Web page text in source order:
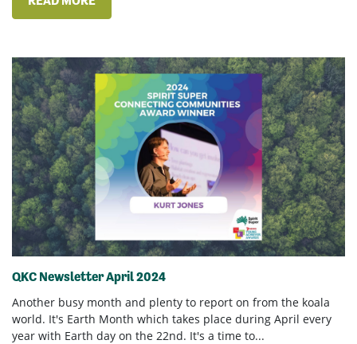
QKC Newsletter April 2024
Another busy month and plenty to report on from the koala
world. It's Earth Month which takes place during April every
year with Earth day on the 22nd. It's a time to...